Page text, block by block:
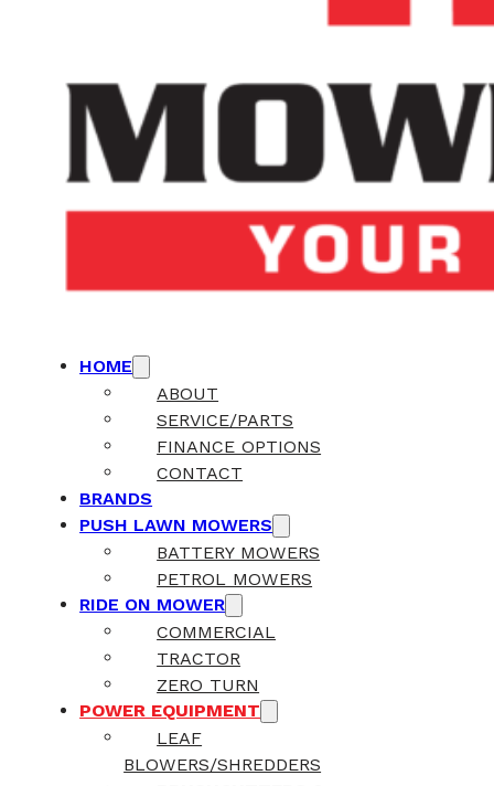
HOME
ABOUT
SERVICE/PARTS
FINANCE OPTIONS
CONTACT
BRANDS
PUSH LAWN MOWERS
BATTERY MOWERS
PETROL MOWERS
RIDE ON MOWER
COMMERCIAL
TRACTOR
ZERO TURN
POWER EQUIPMENT
LEAF
BLOWERS/SHREDDERS